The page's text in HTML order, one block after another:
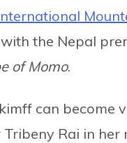
the Nepal
of Momo.
can become
Rai in her